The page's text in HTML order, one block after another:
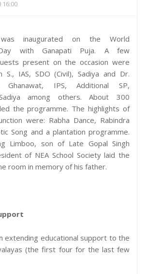
16:00
inaugurated on the World
Day with Ganapati Puja. A few
present on the occasion were
S., IAS, SDO (Civil), Sadiya and Dr.
Ghanawat, IPS, Additional SP,
Sadiya among others. About 300
the programme. The highlights of
were: Rabha Dance, Rabindra
Song and a plantation programme.
Limboo, son of Late Gopal Singh
of NEA School Society laid the
room in memory of his father.
extending educational support to the
(the first four for the last few